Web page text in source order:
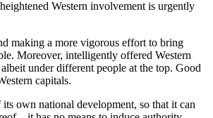
Western involvement is urgently
making a more vigorous effort to bring
Moreover, intelligently offered Western
under different people at the top. Good
capitals.
own national development, so that it can